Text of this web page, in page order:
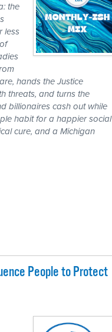
the
less
hands the Justice
threats, and turns the
billionaires cash out while
habit for a happier social
cure, and a Michigan
People to Protect